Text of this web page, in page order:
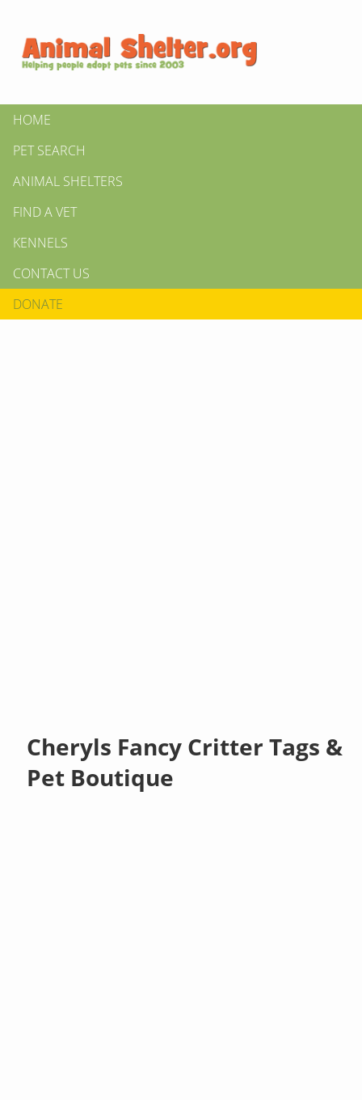
HOME
PET SEARCH
ANIMAL SHELTERS
FIND A VET
KENNELS
CONTACT US
DONATE
Cheryls Fancy Critter Tags &
Pet Boutique